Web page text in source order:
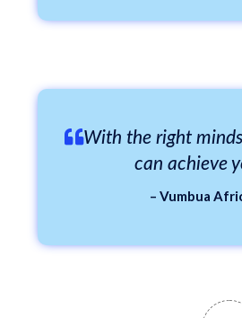
With the right
can achieve
– Vumbua